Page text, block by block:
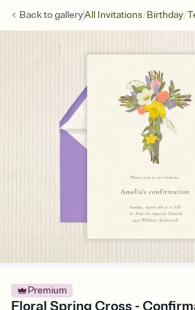
Back togalleryAll Invitations/Birthday/
Premium
Floral Spring Cross -